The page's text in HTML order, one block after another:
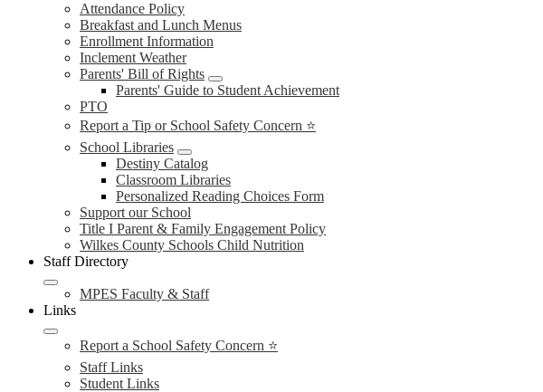
Attendance Policy
Breakfast and Lunch Menus
Enrollment Information
Inclement Weather
Parents' Bill of Rights
Parents' Guide to Student Achievement
PTO
Report a Tip or School Safety Concern ⭐
School Libraries
Destiny Catalog
Classroom Libraries
Personalized Reading Choices Form
Support our School
Title I Parent & Family Engagement Policy
Wilkes County Schools Child Nutrition
Staff Directory
MPES Faculty & Staff
Links
Report a School Safety Concern ⭐
Staff Links
Student Links